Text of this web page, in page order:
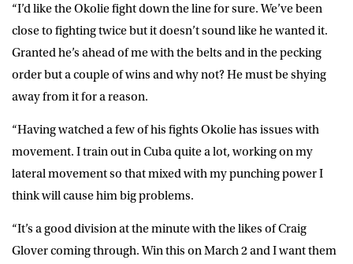
“I’d like the Okolie fight down the line for sure. We’ve been
close to fighting twice but it doesn’t sound like he wanted it.
Granted he’s ahead of me with the belts and in the pecking
order but a couple of wins and why not? He must be shying
away from it for a reason.
“Having watched a few of his fights Okolie has issues with
movement. I train out in Cuba quite a lot, working on my
lateral movement so that mixed with my punching power I
think will cause him big problems.
“It’s a good division at the minute with the likes of Craig
Glover coming through. Win this on March 2 and I want them